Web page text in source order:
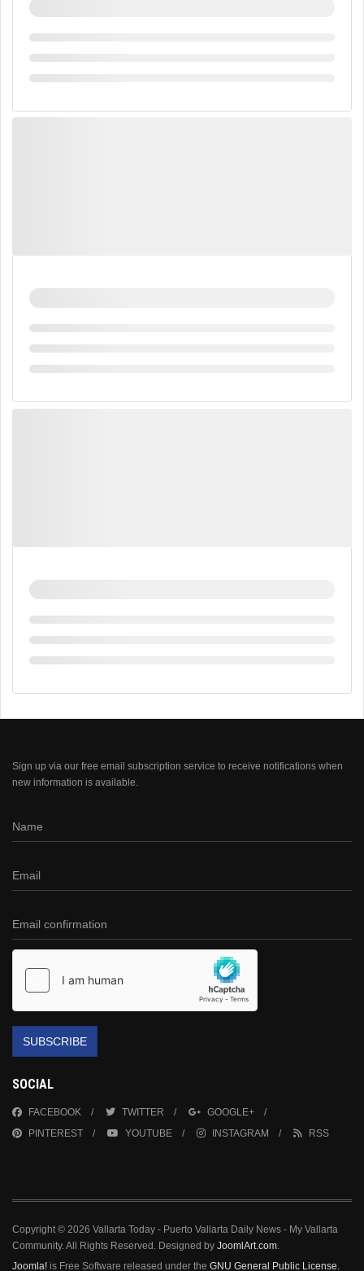
Sign up via our free email subscription service to receive notifications when
new information is available.
SUBSCRIBE
SOCIAL
FACEBOOK TWITTER
GOOGLE+
PINTEREST
YOUTUBE INSTAGRAM RSS
Copyright © 2026 Vallarta Today - Puerto Vallarta Daily News - My Vallarta
Community. All Rights Reserved. Designed by JoomlArt.com.
Joomla! is Free Software released under the GNU General Public License.